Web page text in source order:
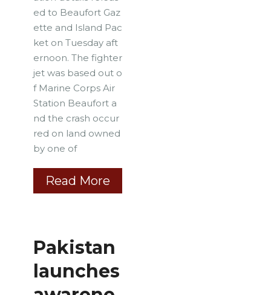
ed to Beaufort Gaz
ette and Island Pac
ket on Tuesday aft
ernoon. The fighter
jet was based out o
f Marine Corps Air
Station Beaufort a
nd the crash occur
red on land owned
by one of
Read More
Pakistan
launches